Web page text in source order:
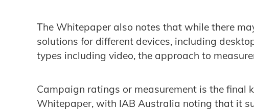
The Whitepaper also notes that while there
solutions for different devices, including
types including video, the approach to
Campaign ratings or measurement is the final
Whitepaper, with IAB Australia noting that it